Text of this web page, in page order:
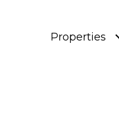
Properties